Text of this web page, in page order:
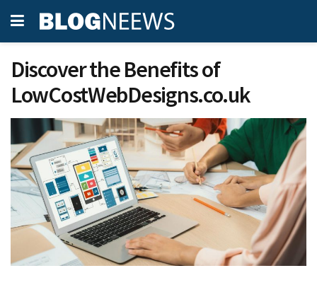
Discover the Benefits of
LowCostWebDesigns.co.uk